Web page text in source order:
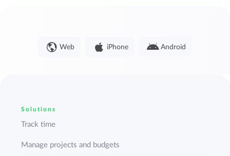
Web iPhone Android
Solutions
Track time
Manage projects and budgets